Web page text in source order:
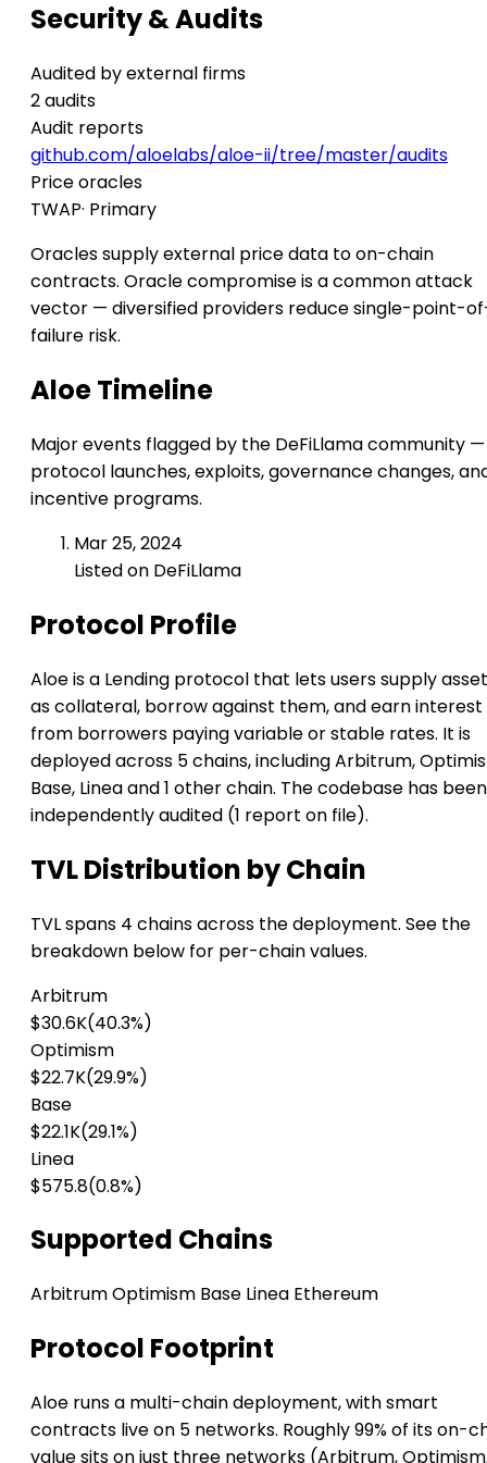
Security & Audits
Audited by external firms
2 audits
Audit reports
github.com/aloelabs/aloe-ii/tree/master/audits
Price oracles
TWAP· Primary
Oracles supply external price data to on-chain
contracts. Oracle compromise is a common attack
vector — diversified providers reduce single-point-
failure risk.
Aloe Timeline
Major events flagged by the DeFiLlama community —
protocol launches, exploits, governance changes,
incentive programs.
Mar 25, 2024
Listed on DeFiLlama
Protocol Profile
Aloe is a Lending protocol that lets users supply
as collateral, borrow against them, and earn interest
from borrowers paying variable or stable rates. It is
deployed across 5 chains, including Arbitrum,
Base, Linea and 1 other chain. The codebase has been
independently audited (1 report on file).
TVL Distribution by Chain
TVL spans 4 chains across the deployment. See the
breakdown below for per-chain values.
Arbitrum
$30.6K(40.3%)
Optimism
$22.7K(29.9%)
Base
$22.1K(29.1%)
Linea
$575.8(0.8%)
Supported Chains
ArbitrumOptimism Base Linea Ethereum
Protocol Footprint
Aloe runs a multi-chain deployment, with smart
contracts live on 5 networks. Roughly 99% of its on-
value sits on just three networks (Arbitrum,